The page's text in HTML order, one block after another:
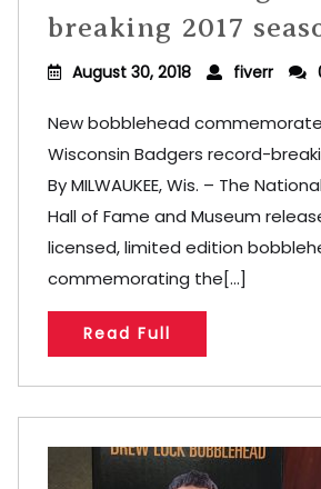
breaking 2017
August 30, 2018 fiverr
New bobblehead
Wisconsin Badgers record-
By MILWAUKEE, Wis. – The
Hall of Fame and Museum
licensed, limited edition
commemorating the[...]
Read Full